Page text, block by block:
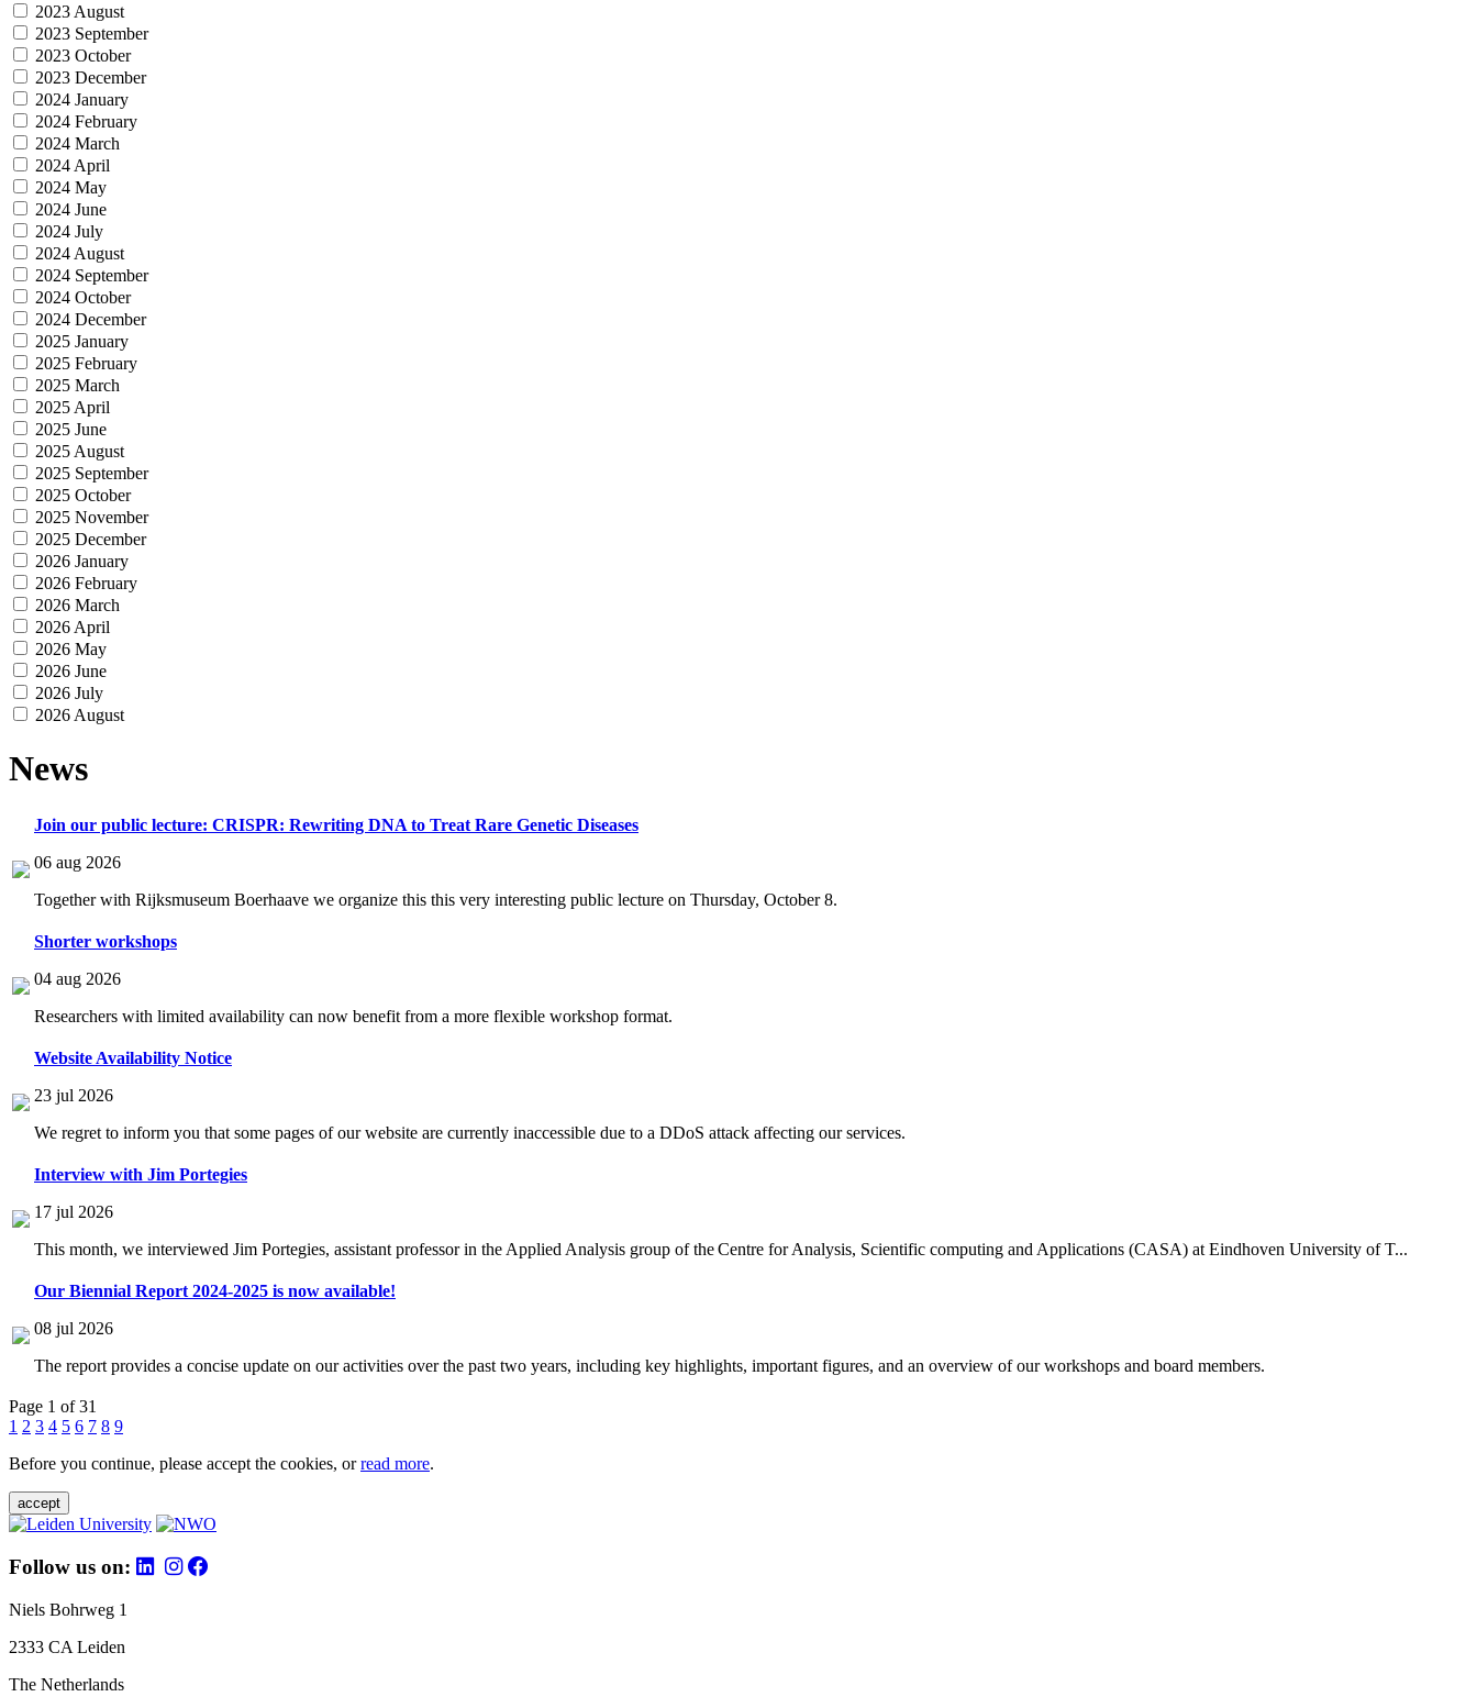
2023 August
2023 September
2023 October
2023 December
2024 January
2024 February
2024 March
2024 April
2024 May
2024 June
2024 July
2024 August
2024 September
2024 October
2024 December
2025 January
2025 February
2025 March
2025 April
2025 June
2025 August
2025 September
2025 October
2025 November
2025 December
2026 January
2026 February
2026 March
2026 April
2026 May
2026 June
2026 July
2026 August
News
Join our public lecture: CRISPR: Rewriting DNA to Treat Rare Genetic Diseases
06 aug 2026
Together with Rijksmuseum Boerhaave we organize this this very interesting public lecture on Thursday, October 8.
Shorter workshops
04 aug 2026
Researchers with limited availability can now benefit from a more flexible workshop format.
Website Availability Notice
23 jul 2026
We regret to inform you that some pages of our website are currently inaccessible due to a DDoS attack affecting our services.
Interview with Jim Portegies
17 jul 2026
This month, we interviewed Jim Portegies, assistant professor in the Applied Analysis group of the Centre for Analysis, Scientific computing and Applications (CASA) at Eindhoven University of T...
Our Biennial Report 2024-2025 is now available!
08 jul 2026
The report provides a concise update on our activities over the past two years, including key highlights, important figures, and an overview of our workshops and board members.
Page 1 of 31
1 2 3 4 5 6 7 8 9
Before you continue, please accept the cookies, orread more.
accept
Follow us on:
Niels Bohrweg 1
2333 CA Leiden
The Netherlands